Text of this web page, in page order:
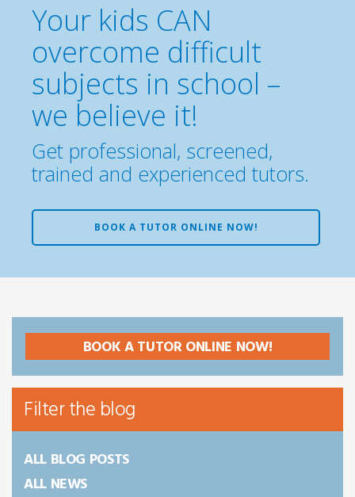
Your kids CAN
overcome difficult
subjects in school –
we believe it!
Get professional, screened,
trained and experienced tutors.
BOOK A TUTOR ONLINE NOW!
BOOK A TUTOR ONLINE NOW!
Filter the blog
ALL BLOG POSTS
ALL NEWS